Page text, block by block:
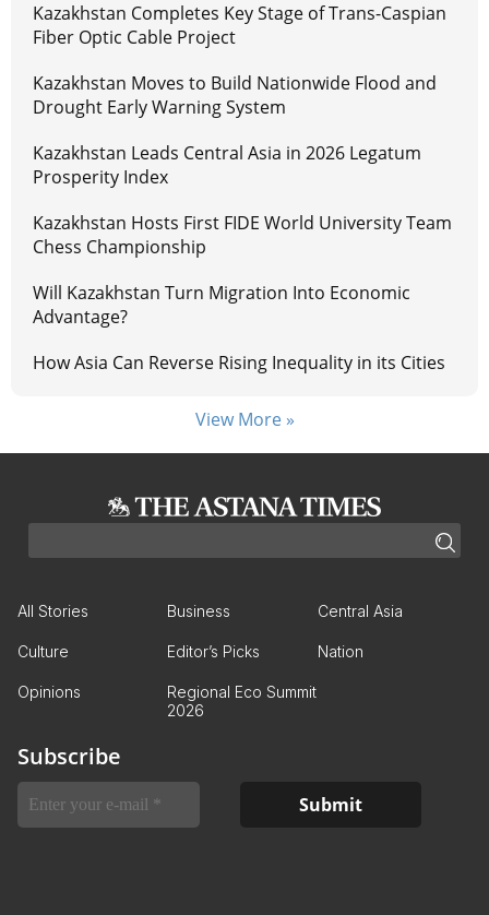
Kazakhstan Completes Key Stage of Trans-Caspian
Fiber Optic Cable Project
Kazakhstan Moves to Build Nationwide Flood and
Drought Early Warning System
Kazakhstan Leads Central Asia in 2026 Legatum
Prosperity Index
Kazakhstan Hosts First FIDE World University Team
Chess Championship
Will Kazakhstan Turn Migration Into Economic
Advantage?
How Asia Can Reverse Rising Inequality in its Cities
View More »
All Stories Business Central Asia
Culture Editor’s Picks Nation
Opinions
Regional Eco Summit
2026
Subscribe